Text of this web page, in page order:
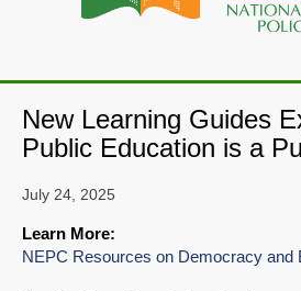
New Learning Guides
Public Education is a
July 24, 2025
Learn More:
NEPC Resources on Democracy and